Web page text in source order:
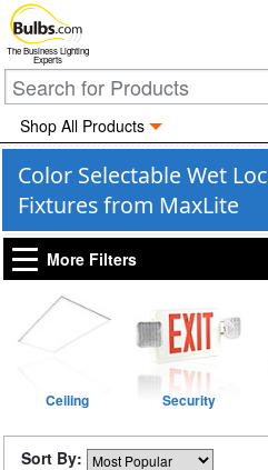
The Business Lighting
Experts
Shop All Products
Color Selectable Wet
Fixtures from MaxLite
More Filters
Ceiling Security
Sort By: